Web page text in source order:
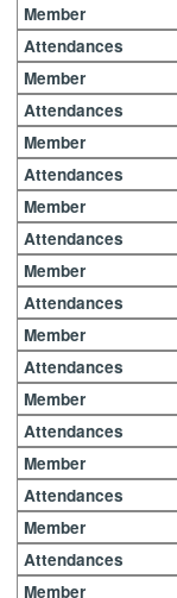
Member
Attendances
Member
Attendances
Member
Attendances
Member
Attendances
Member
Attendances
Member
Attendances
Member
Attendances
Member
Attendances
Member
Attendances
Member